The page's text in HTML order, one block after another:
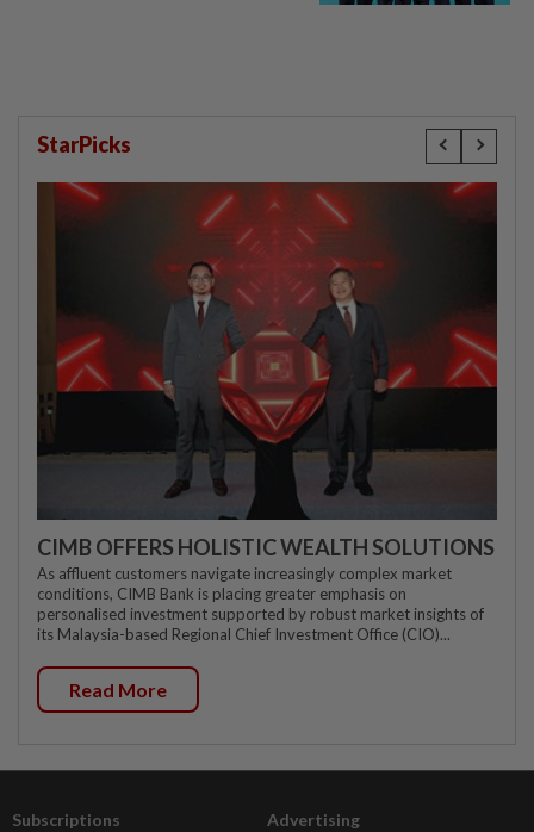
StarPicks
CIMB OFFERS HOLISTIC WEALTH SOLUTIONS
As affluent customers navigate increasingly complex market
conditions, CIMB Bank is placing greater emphasis on
personalised investment supported by robust market insights of
its Malaysia-based Regional Chief Investment Office (CIO)...
Read More
Subscriptions Advertising